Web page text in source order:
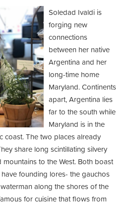
Soledad Ivaldi is
forging new
connections
between her native
Argentina and her
long-time home
Maryland. Continents
apart, Argentina lies
far to the south while
Maryland is in the
coast. The two places already
share long scintillating silvery
to the West. Both boast
founding lores- the gauchos
along the shores of the
for cuisine that flows from